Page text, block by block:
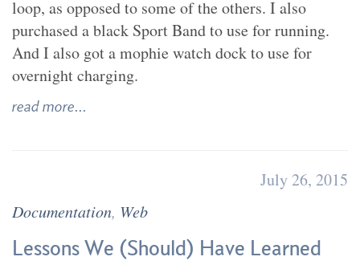
loop, as opposed to some of the others. I also
purchased a black Sport Band to use for running.
And I also got a mophie watch dock to use for
overnight charging.
read more...
July 26, 2015
Documentation, Web
Lessons We (Should) Have Learned